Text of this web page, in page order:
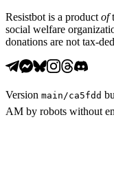
Resistbot is a product of
social welfare
donations are not tax-
Version main /ca5fdd
AM by robots without